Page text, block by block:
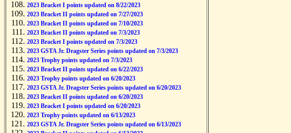
2023 Bracket I points updated on 8/22/2023
2023 Bracket II points updated on 7/27/2023
2023 Bracket II points updated on 7/10/2023
2023 Bracket II points updated on 7/3/2023
2023 Bracket I points updated on 7/3/2023
2023 GSTA Jr. Dragster Series points updated on 7/3/2023
2023 Trophy points updated on 7/3/2023
2023 Bracket II points updated on 6/22/2023
2023 Trophy points updated on 6/20/2023
2023 GSTA Jr. Dragster Series points updated on 6/20/2023
2023 Bracket II points updated on 6/20/2023
2023 Bracket I points updated on 6/20/2023
2023 Trophy points updated on 6/13/2023
2023 GSTA Jr. Dragster Series points updated on 6/13/2023